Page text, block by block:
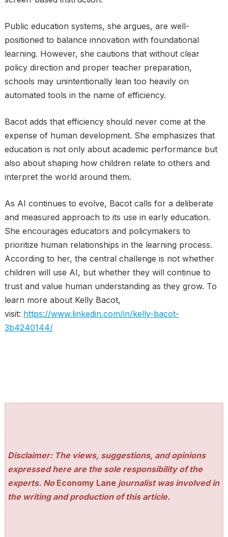
Public education systems, she argues, are well-
positioned to balance innovation with foundational
learning. However, she cautions that without clear
policy direction and proper teacher preparation,
schools may unintentionally lean too heavily on
automated tools in the name of efficiency.
Bacot adds that efficiency should never come at the
expense of human development. She emphasizes that
education is not only about academic performance but
also about shaping how children relate to others and
interpret the world around them.
As AI continues to evolve, Bacot calls for a deliberate
and measured approach to its use in early education.
She encourages educators and policymakers to
prioritize human relationships in the learning process.
According to her, the central challenge is not whether
children will use AI, but whether they will continue to
trust and value human understanding as they grow. To
learn more about Kelly Bacot,
visit: https://www.linkedin.com/in/kelly-bacot-
3b4240144/
Disclaimer: The views, suggestions, and opinions
expressed here are the sole responsibility of the
experts. No Economy Lane journalist was involved in
the writing and production of this article.